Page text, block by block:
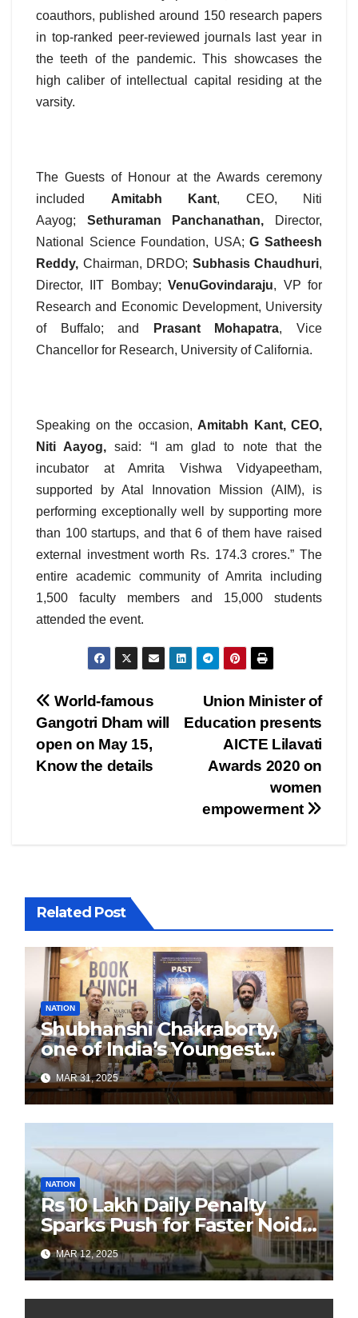
coauthors, published around 150 research papers
in top-ranked peer-reviewed journals last year in
the teeth of the pandemic. This showcases the
high caliber of intellectual capital residing at the
varsity.
The Guests of Honour at the Awards ceremony
included Amitabh Kant, CEO, Niti
Aayog; Sethuraman Panchanathan, Director,
National Science Foundation, USA;G Satheesh
Reddy, Chairman, DRDO; Subhasis Chaudhuri,
Director, IIT Bombay;VenuGovindaraju, VP for
Research and Economic Development, University
of Buffalo; and
Prasant Mohapatra, Vice
Chancellor for Research, University of California.
Speaking on the occasion, Amitabh Kant, CEO,
Niti Aayog, said: “I am glad to note that the
incubator at Amrita Vishwa Vidyapeetham,
supported by Atal Innovation Mission (AIM), is
performing exceptionally well by supporting more
than 100 startups, and that 6 of them have raised
external investment worth Rs. 174.3 crores.” The
entire academic community of Amrita including
1,500 faculty members and 15,000 students
attended the event.
Post
navigation
Union Minister of
Education presents
AICTE Lilavati
Awards 2020 on
women
empowerment
World-famous
Gangotri Dham will
open on May 15,
Know the details
Related Post
NATION
Shubhanshi Chakraborty,
one of India’s Youngest
Authors Leads the
Sustainability Revolution
with Past is Forward
MAR 31, 2025
NATION
Rs 10 Lakh Daily Penalty
Sparks Push for Faster Noida
Airport Construction
MAR 12, 2025